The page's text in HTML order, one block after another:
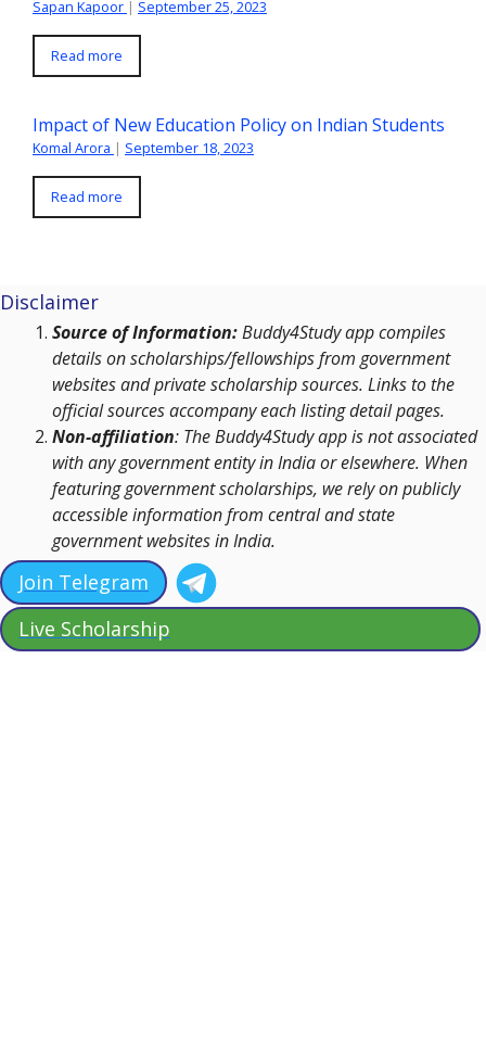
Sapan Kapoor | September 25, 2023
Read more
Impact of New Education Policy on Indian Students
Komal Arora | September 18, 2023
Read more
Disclaimer
Source of Information:Buddy4Study app compiles
details on scholarships/fellowships from government
websites and private scholarship sources. Links to the
official sources accompany each listing detail pages.
Non-affiliation: The Buddy4Study app is not associated
with any government entity in India or elsewhere. When
featuring government scholarships, we rely on publicly
accessible information from central and state
government websites in India.
Join Telegram
Live Scholarship